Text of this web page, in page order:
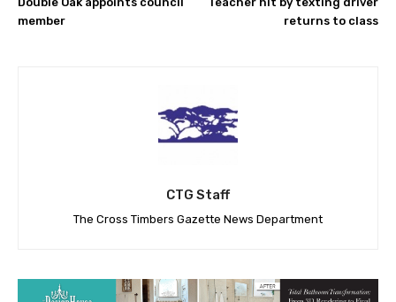
member
returns to class
CTG Staff
The Cross Timbers Gazette News Department